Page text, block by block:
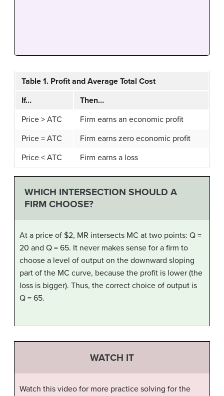
Table 1. Profit and Average Total Cost
If…
Then…
Price > ATC
Firm earns an economic profit
Price = ATC
Firm earns zero economic profit
Price < ATC
Firm earns a loss
WHICH INTERSECTION SHOULD A
FIRM CHOOSE?
At a price of $2, MR intersects MC at two points: Q =
20 and Q = 65. It never makes sense for a firm to
choose a level of output on the downward sloping
part of the MC curve, because the profit is lower (the
loss is bigger). Thus, the correct choice of output is
Q = 65.
WATCH IT
Watch this video for more practice solving for the